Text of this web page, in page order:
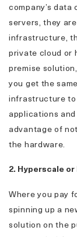
company’s data
servers, they
infrastructure,
private cloud or
premise
you get the
infrastructure to
applications
advantage of
the hardware.
2. Hyperscale
Where you pay
spinning up a
solution on the